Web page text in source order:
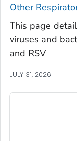
Spalding
Stephens
Stewart
Sumter
Talbot County,
Tattnall
Terrell
Other
This page
viruses and
and RSV
JULY 31, 2026